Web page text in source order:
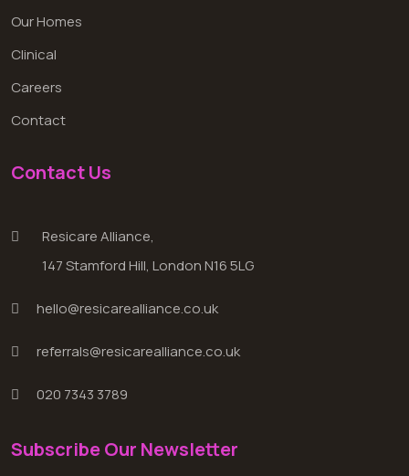
Our Homes
Clinical
Careers
Contact
Contact Us
Resicare Alliance,
147 Stamford Hill, London N16 5LG
hello@resicarealliance.co.uk
referrals@resicarealliance.co.uk
020 7343 3789
Subscribe Our Newsletter